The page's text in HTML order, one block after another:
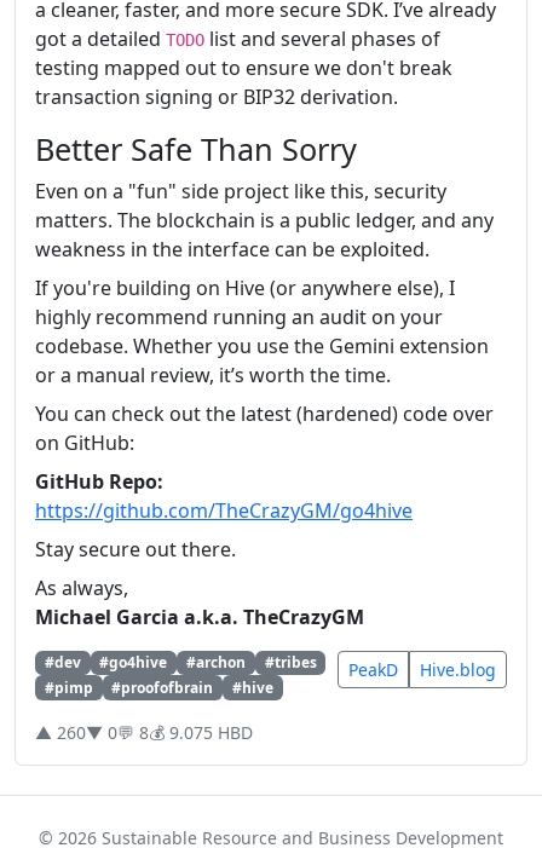
a cleaner, faster, and more secure SDK. I’ve already
got a detailed TODO list and several phases of
testing mapped out to ensure we don't break
transaction signing or BIP32 derivation.
Better Safe Than Sorry
Even on a "fun" side project like this, security
matters. The blockchain is a public ledger, and any
weakness in the interface can be exploited.
If you're building on Hive (or anywhere else), I
highly recommend running an audit on your
codebase. Whether you use the Gemini extension
or a manual review, it’s worth the time.
You can check out the latest (hardened) code over
on GitHub:
GitHub Repo:
https://github.com/TheCrazyGM/go4hive
Stay secure out there.
As always,
Michael Garcia a.k.a. TheCrazyGM
#dev #go4hive #archon
#tribes
#pimp
#proofofbrain #hive
PeakD Hive.blog
▲ 260▼ 0💬 8💰 9.075 HBD
© 2026 Sustainable Resource and Business Development